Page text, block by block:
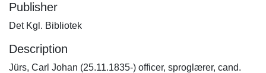
Publisher
Det Kgl. Bibliotek
Description
Jürs, Carl Johan (25.11.1835-) officer, sproglærer, cand.